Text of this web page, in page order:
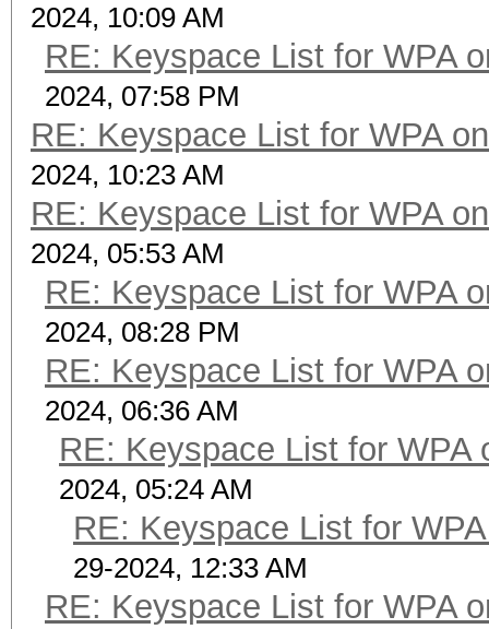
2024, 10:09 AM
RE: Keyspace List for WPA
2024, 07:58 PM
RE: Keyspace List for WPA
2024, 10:23 AM
RE: Keyspace List for WPA
2024, 05:53 AM
RE: Keyspace List for WPA
2024, 08:28 PM
RE: Keyspace List for WPA
2024, 06:36 AM
RE: Keyspace List for WPA
2024, 05:24 AM
RE: Keyspace List for
29-2024, 12:33 AM
RE: Keyspace List for WPA